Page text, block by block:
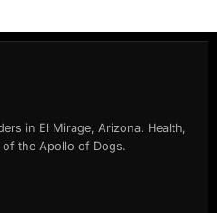
in El Mirage, Arizona. Health,
of the Apollo of Dogs.